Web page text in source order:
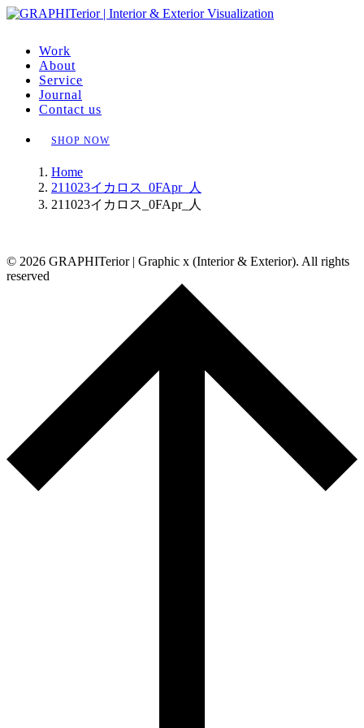
Work
About
Service
Journal
Contact us
SHOP NOW
Home
211023イカロス_0FApr_人
211023イカロス_0FApr_人
© 2026 GRAPHITerior | Graphic x (Interior & Exterior). All rights
reserved